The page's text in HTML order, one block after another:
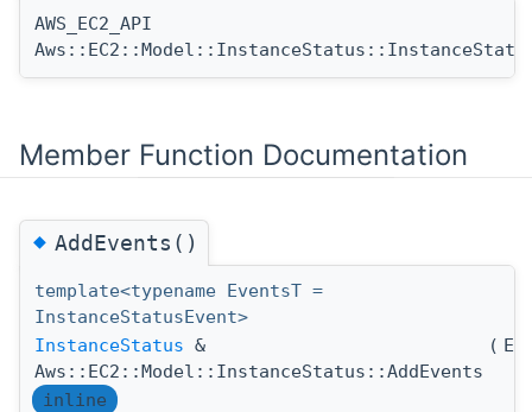
AWS_EC2_API
Member Function Documentation
◆AddEvents()
template<typename EventsT =
InstanceStatusEvent>
InstanceStatus &
Aws::EC2::Model::InstanceStatus::AddEvents
(
inline